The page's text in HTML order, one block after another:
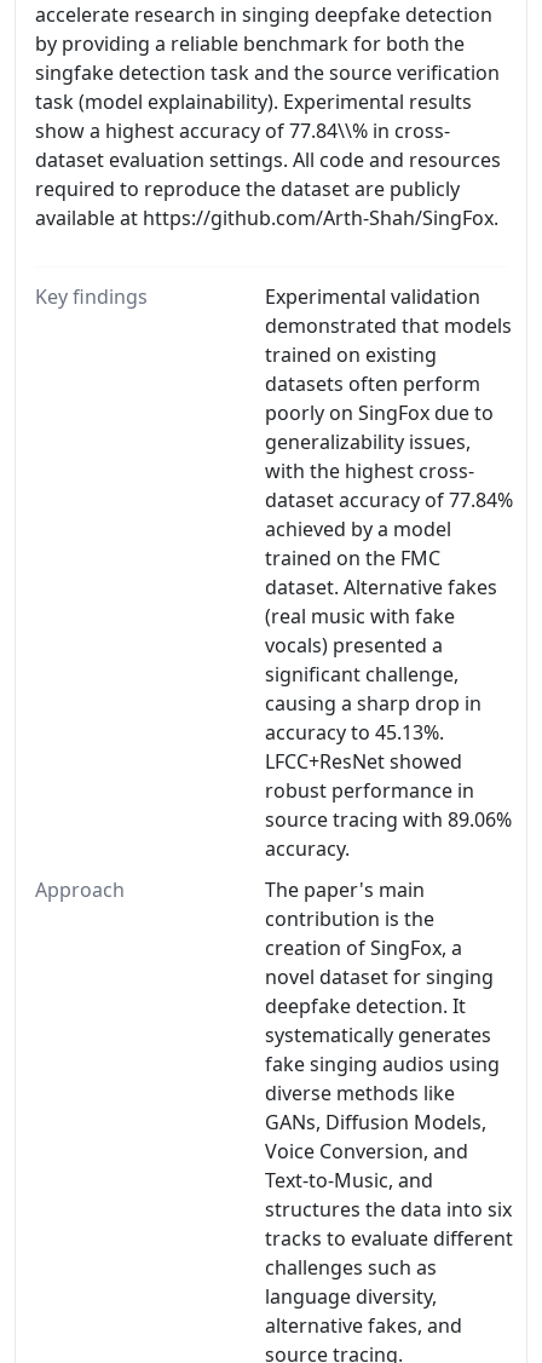
accelerate research in singing deepfake detection
by providing a reliable benchmark for both the
singfake detection task and the source verification
task (model explainability). Experimental results
show a highest accuracy of 77.84\\% in cross-
dataset evaluation settings. All code and resources
required to reproduce the dataset are publicly
available at https://github.com/Arth-Shah/SingFox.
Key findings
Experimental validation
demonstrated that models
trained on existing
datasets often perform
poorly on SingFox due to
generalizability issues,
with the highest cross-
dataset accuracy of 77.84%
achieved by a model
trained on the FMC
dataset. Alternative fakes
(real music with fake
vocals) presented a
significant challenge,
causing a sharp drop in
accuracy to 45.13%.
LFCC+ResNet showed
robust performance in
source tracing with 89.06%
accuracy.
Approach
The paper's main
contribution is the
creation of SingFox, a
novel dataset for singing
deepfake detection. It
systematically generates
fake singing audios using
diverse methods like
GANs, Diffusion Models,
Voice Conversion, and
Text-to-Music, and
structures the data into six
tracks to evaluate different
challenges such as
language diversity,
alternative fakes, and
source tracing.